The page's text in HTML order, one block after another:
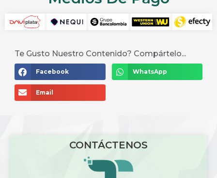
Te Gusto Nuestro Contenido? Compártelo...
Facebook WhatsApp
Email
CONTÁCTENOS